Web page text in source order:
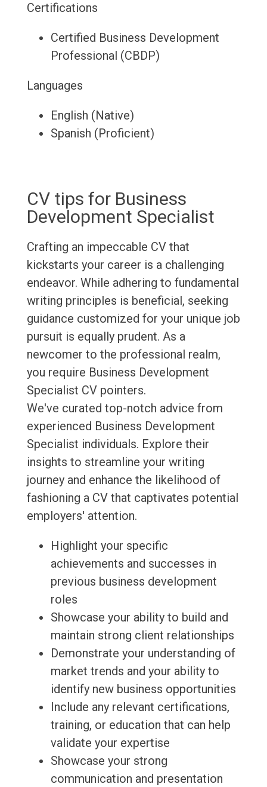
Certifications
Certified Business Development
Professional (CBDP)
Languages
English (Native)
Spanish (Proficient)
CV tips for Business
Development Specialist
Crafting an impeccable CV that
kickstarts your career is a challenging
endeavor. While adhering to fundamental
writing principles is beneficial, seeking
guidance customized for your unique job
pursuit is equally prudent. As a
newcomer to the professional realm,
you require Business Development
Specialist CV pointers.
We've curated top-notch advice from
experienced Business Development
Specialist individuals. Explore their
insights to streamline your writing
journey and enhance the likelihood of
fashioning a CV that captivates potential
employers' attention.
Highlight your specific
achievements and successes in
previous business development
roles
Showcase your ability to build and
maintain strong client relationships
Demonstrate your understanding of
market trends and your ability to
identify new business opportunities
Include any relevant certifications,
training, or education that can help
validate your expertise
Showcase your strong
communication and presentation